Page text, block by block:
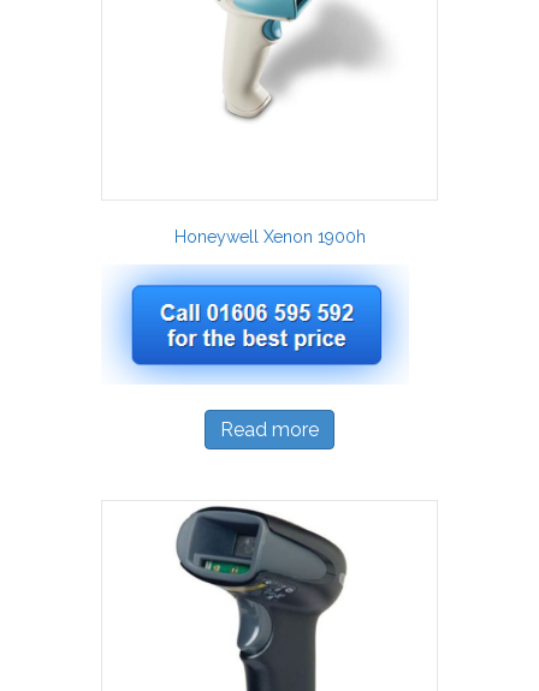
Honeywell Xenon 1900h
Read more